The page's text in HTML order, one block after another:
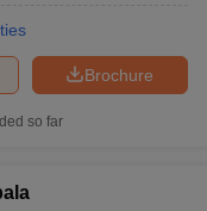
Brochure
so far